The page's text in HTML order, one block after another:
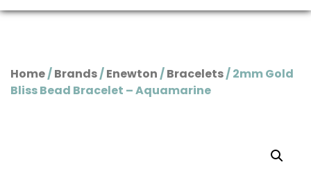
Home/Brands/Enewton/Bracelets/ 2mm Gold
Bliss Bead Bracelet – Aquamarine